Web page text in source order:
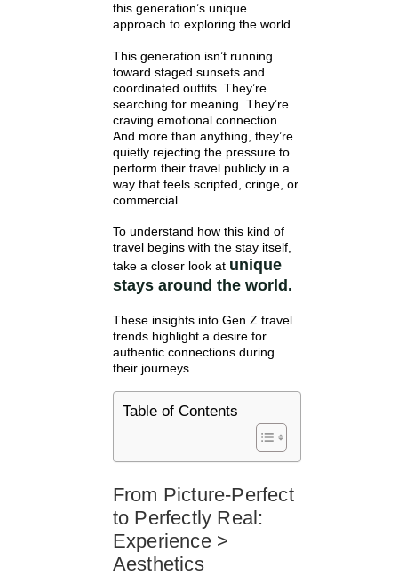
this generation’s unique
approach to exploring the world.
This generation isn’t running
toward staged sunsets and
coordinated outfits. They’re
searching for meaning. They’re
craving emotional connection.
And more than anything, they’re
quietly rejecting the pressure to
perform their travel publicly in a
way that feels scripted, cringe, or
commercial.
To understand how this kind of
travel begins with the stay itself,
take a closer look at unique
stays around the world.
These insights into Gen Z travel
trends highlight a desire for
authentic connections during
their journeys.
Table of Contents
From Picture-Perfect
to Perfectly Real:
Experience >
Aesthetics